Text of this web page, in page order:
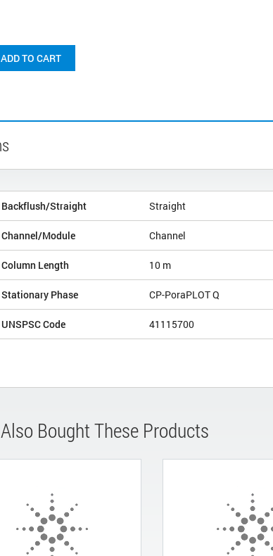
ADD TO CART
Backflush/Straight Straight
Channel/Module Channel
Column Length 10 m
Stationary Phase CP-PoraPLOT Q
UNSPSC Code 41115700
Bought These Products